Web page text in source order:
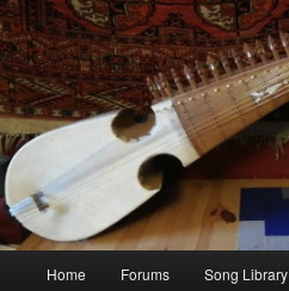
Home Forums Song Library